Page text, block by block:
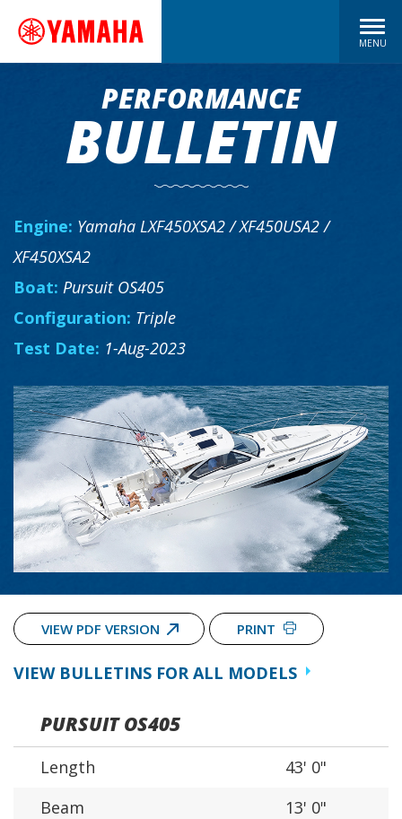
MENU
PERFORMANCE
BULLETIN
Engine: Yamaha LXF450XSA2 / XF450USA2 /
XF450XSA2
Boat: Pursuit OS405
Configuration: Triple
Test Date: 1-Aug-2023
VIEW PDF VERSION PRINT
VIEW BULLETINS FOR ALL MODELS
PURSUIT OS405
Length
43' 0"
Beam
13' 0"